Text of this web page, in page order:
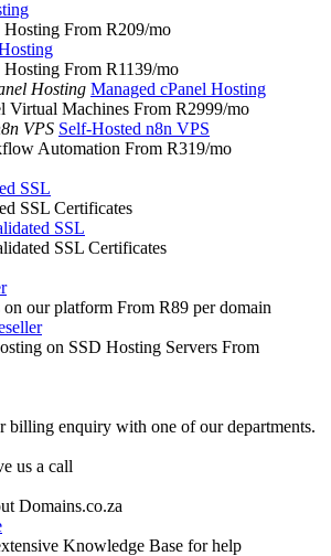
Hosting From R209/mo
Hosting From R1139/mo
Managed cPanel Hosting
Virtual Machines From R2999/mo
Self-Hosted n8n VPS
Automation From R319/mo
SSL
SSL Certificates
SSL
SSL Certificates
our platform From R89 per domain
on SSD Hosting Servers From
billing enquiry with one of our departments.
us a call
Domains.co.za
Knowledge Base for help